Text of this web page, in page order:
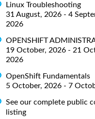
Linux Troubleshooting
31 August, 2026 - 4
2026
OPENSHIFT
19 October, 2026 - 21
2026
OpenShift Fundamentals
5 October, 2026 - 7
See our complete public
listing